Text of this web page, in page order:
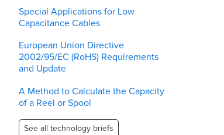
Special Applications for Low
Capacitance Cables
European Union Directive
2002/95/EC (RoHS) Requirements
and Update
A Method to Calculate the Capacity
of a Reel or Spool
See all technology briefs